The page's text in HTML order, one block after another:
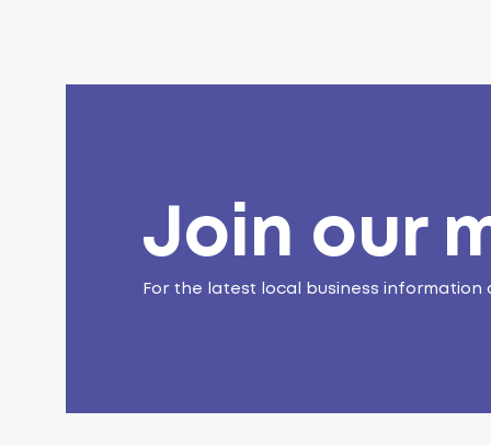
Join our
For the latest local business information